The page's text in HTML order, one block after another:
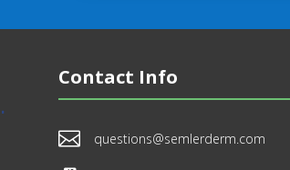
Contact Info
 questions@semlerderm.com